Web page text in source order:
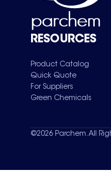
RESOURCES
Product Catalog
Quick Quote
For Suppliers
Green Chemicals
©2026 Parchem. All